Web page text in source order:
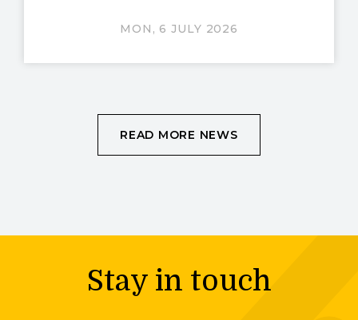
MON, 6 JULY 2026
READ MORE NEWS
Stay in touch